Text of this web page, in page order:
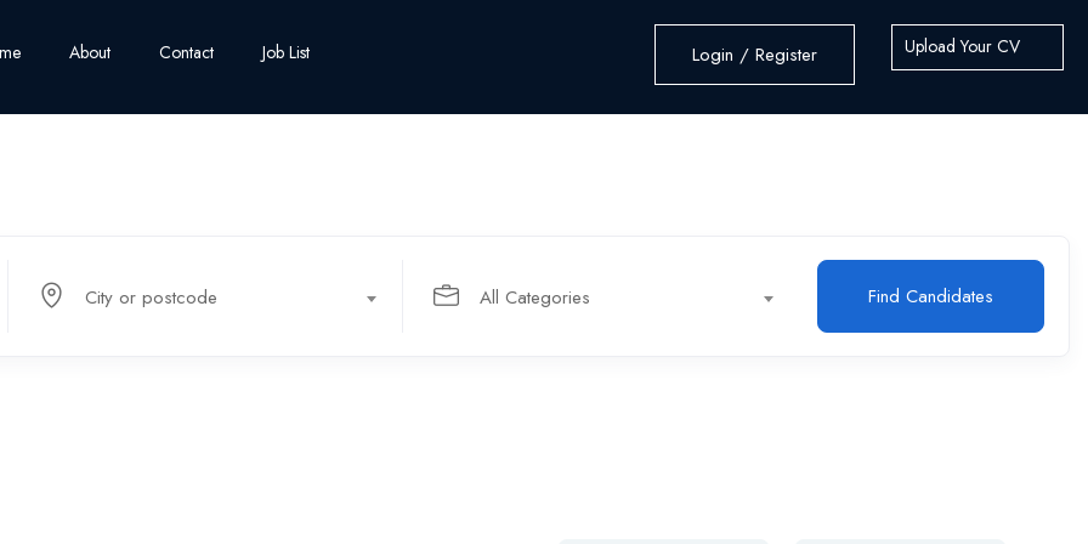
About Contact Job List Login / Register Upload Your CV
City or postcode All Categories Find Candidates